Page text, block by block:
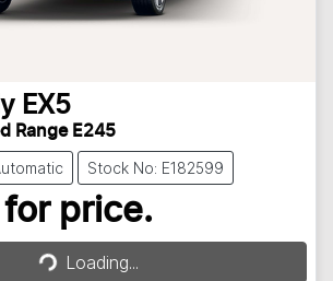
EX5
Range E245
Stock No: E182599
for price.
Loading...Loading...